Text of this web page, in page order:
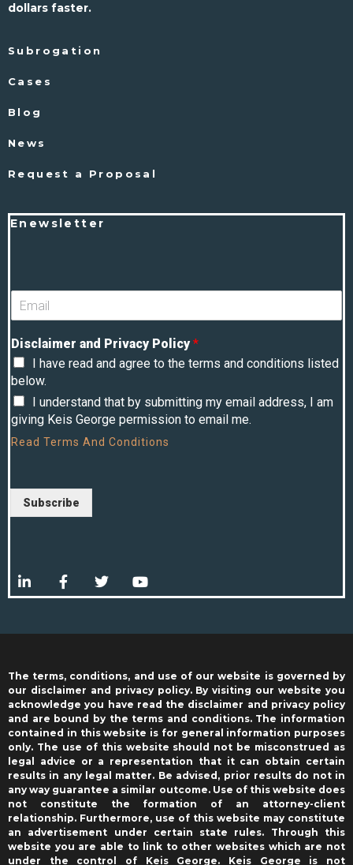
dollars faster.
Subrogation
Cases
Blog
News
Request a Proposal
Enewsletter
Disclaimer and Privacy Policy *
I have read and agree to the terms and conditions listed
below.
I understand that by submitting my email address, I am
giving Keis George permission to email me.
Read Terms And Conditions
Subscribe
The terms, conditions, and use of our website is governed by
our disclaimer and privacy policy. By visiting our website you
acknowledge you have read the disclaimer and privacy policy
and are bound by the terms and conditions. The information
contained in this website is for general information purposes
only. The use of this website should not be misconstrued as
legal advice or a representation that it can obtain certain
results in any legal matter. Be advised, prior results do not in
any way guarantee a similar outcome. Use of this website does
not constitute the formation of an attorney-client
relationship. Furthermore, use of this website may constitute
an advertisement under certain state rules. Through this
website you are able to link to other websites which are not
under the control of Keis George. Keis George is not